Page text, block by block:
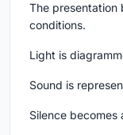
The presentation
conditions.
Light is
Sound is
Silence becomes